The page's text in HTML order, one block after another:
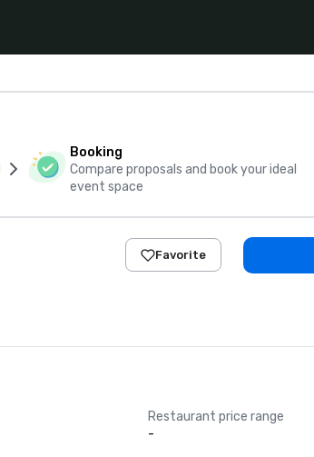
Booking
Compare proposals and book your ideal
event space
Favorite
Restaurant price range
-